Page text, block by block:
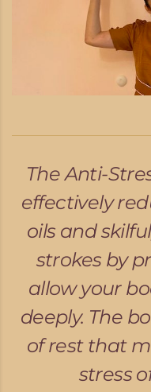
The Anti-
effectively
oils and
strokes by
allow your
deeply. The
of rest that
stress